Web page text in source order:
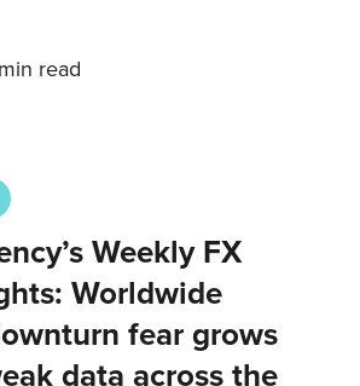
read
Weekly FX
Worldwide
fear grows
data across the